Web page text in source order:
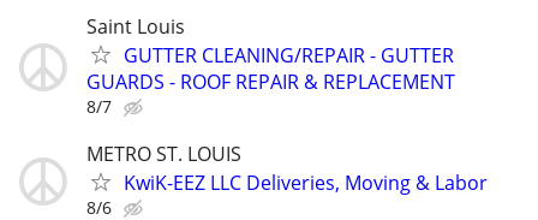
Saint Louis
GUTTER CLEANING/REPAIR - GUTTER
GUARDS - ROOF REPAIR & REPLACEMENT
8/7
METRO ST. LOUIS
KwiK-EEZ LLC Deliveries, Moving & Labor
8/6